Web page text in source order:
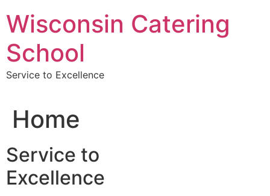
to
content
Wisconsin Catering
School
Service to Excellence
Home
Service to
Excellence